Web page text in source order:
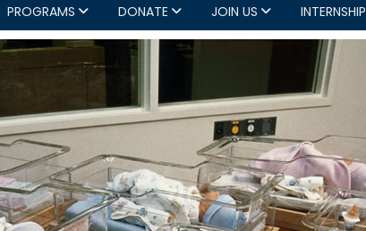
PROGRAMS DONATE JOIN US INTERNSHIP